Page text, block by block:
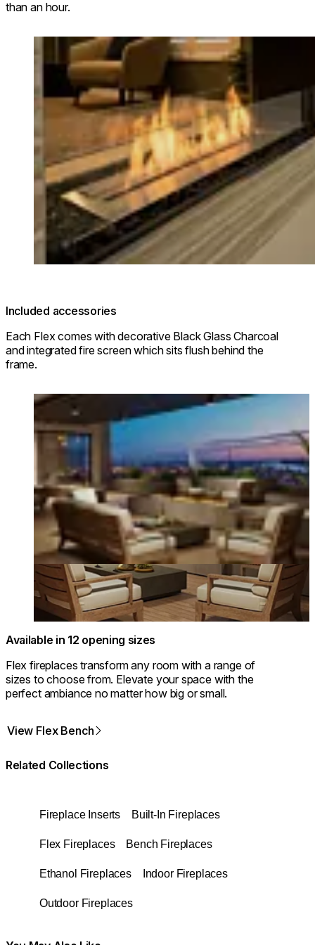
than an hour.
Loading image...
Included accessories
Each Flex comes with decorative Black Glass Charcoal
and integrated fire screen which sits flush behind the
frame.
Loading image...
Available in 12 opening sizes
Flex fireplaces transform any room with a range of
sizes to choose from. Elevate your space with the
perfect ambiance no matter how big or small.
View Flex Bench
Related Collections
Fireplace Inserts Built-In Fireplaces
Flex Fireplaces Bench Fireplaces
Ethanol Fireplaces Indoor Fireplaces
Outdoor Fireplaces